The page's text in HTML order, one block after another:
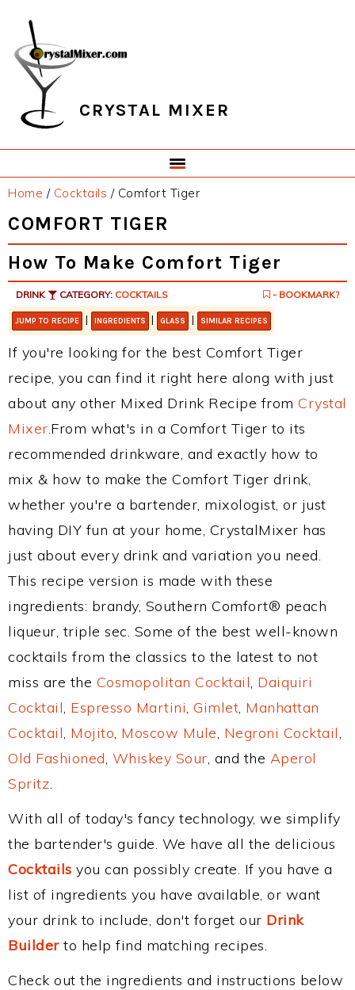
primary
navigation
main
content
primary
sidebar
footer
CRYSTAL MIXER
Home / Cocktails /Comfort Tiger
COMFORT TIGER
How To Make Comfort Tiger
DRINK CATEGORY: COCKTAILS - BOOKMARK?
JUMP TO RECIPE | INGREDIENTS | GLASS | SIMILAR RECIPES
If you're looking for the best Comfort Tiger
recipe, you can find it right here along with just
about any other Mixed Drink Recipe from Crystal
Mixer.From what's in a Comfort Tiger to its
recommended drinkware, and exactly how to
mix & how to make the Comfort Tiger drink,
whether you're a bartender, mixologist, or just
having DIY fun at your home, CrystalMixer has
just about every drink and variation you need.
This recipe version is made with these
ingredients: brandy, Southern Comfort® peach
liqueur, triple sec. Some of the best well-known
cocktails from the classics to the latest to not
miss are the Cosmopolitan Cocktail, Daiquiri
Cocktail, Espresso Martini, Gimlet, Manhattan
Cocktail, Mojito, Moscow Mule, Negroni Cocktail,
Old Fashioned, Whiskey Sour, and the Aperol
Spritz.
With all of today's fancy technology, we simplify
the bartender's guide. We have all the delicious
Cocktails you can possibly create. If you have a
list of ingredients you have available, or want
your drink to include, don't forget our Drink
Builderto help find matching recipes.
Check out the ingredients and instructions below